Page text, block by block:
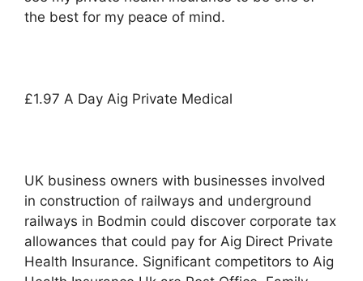
the best for my peace of mind.
£1.97 A Day Aig Private Medical
UK business owners with businesses involved
in construction of railways and underground
railways in Bodmin could discover corporate tax
allowances that could pay for Aig Direct Private
Health Insurance. Significant competitors to Aig